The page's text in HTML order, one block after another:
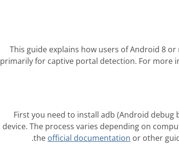
This guide explains how users of Android 8
primarily for captive portal detection. For more
First you need to install adb (Android
device. The process varies depending on
the official documentation or other
.